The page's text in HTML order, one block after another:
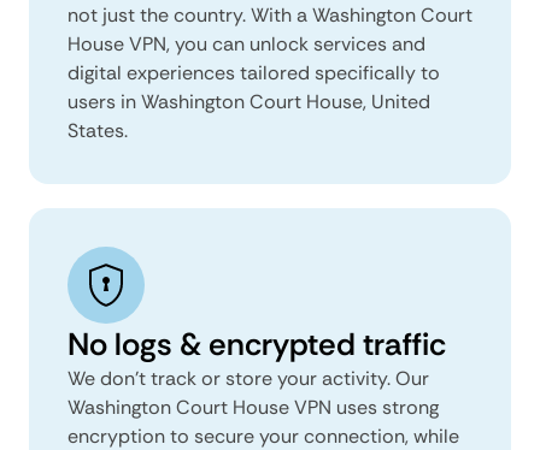
not just the country. With a Washington Court
House VPN, you can unlock services and
digital experiences tailored specifically to
users in Washington Court House, United
States.
No logs & encrypted traffic
We don't track or store your activity. Our
Washington Court House VPN uses strong
encryption to secure your connection, while